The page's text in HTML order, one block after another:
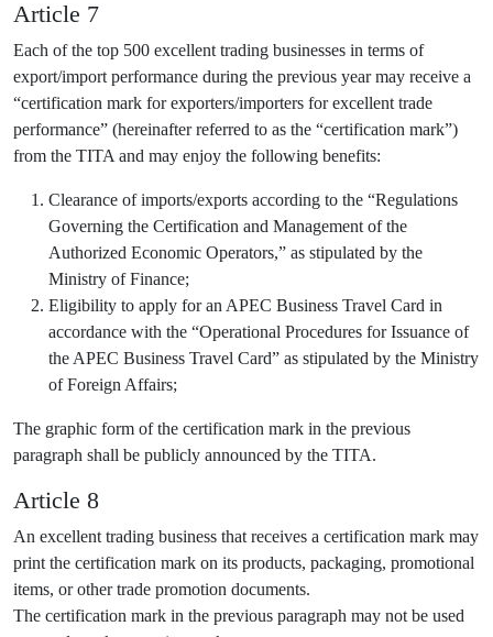
Article 7
Each of the top 500 excellent trading businesses in terms of
export/import performance during the previous year may receive a
“certification mark for exporters/importers for excellent trade
performance” (hereinafter referred to as the “certification mark”)
from the TITA and may enjoy the following benefits:
Clearance of imports/exports according to the “Regulations
Governing the Certification and Management of the
Authorized Economic Operators,” as stipulated by the
Ministry of Finance;
Eligibility to apply for an APEC Business Travel Card in
accordance with the “Operational Procedures for Issuance of
the APEC Business Travel Card” as stipulated by the Ministry
of Foreign Affairs;
The graphic form of the certification mark in the previous
paragraph shall be publicly announced by the TITA.
Article 8
An excellent trading business that receives a certification mark may
print the certification mark on its products, packaging, promotional
items, or other trade promotion documents.
The certification mark in the previous paragraph may not be used